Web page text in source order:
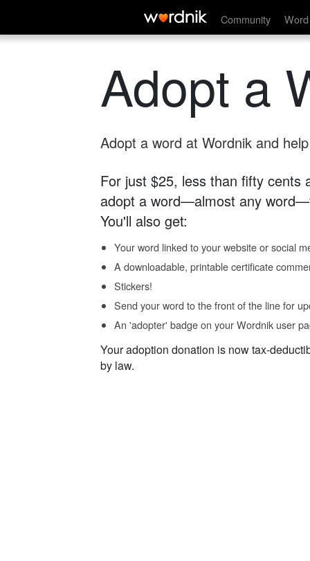
Community
Adopt a
Adopt a word at Wordnik and
For just $25, less than fifty cents
adopt a word—almost any
You'll also get:
Your word linked to your website or social
A downloadable, printable certificate
Stickers!
Send your word to the front of the line for
An 'adopter' badge on your Wordnik user
Your adoption donation is now tax-
by law.